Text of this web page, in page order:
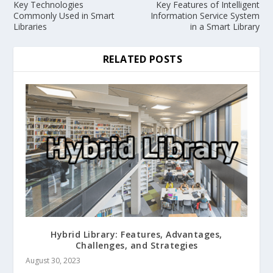
Key Technologies
Commonly Used in Smart
Libraries
Key Features of Intelligent
Information Service System
in a Smart Library
RELATED POSTS
Hybrid Library: Features, Advantages,
Challenges, and Strategies
August 30, 2023